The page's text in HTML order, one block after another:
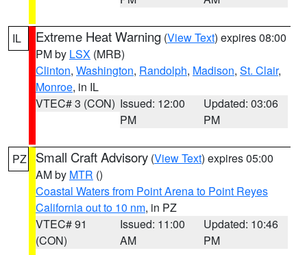
IL Extreme Heat Warning (View Text) expires 08:00
PM by LSX (MRB)
Clinton, Washington, Randolph, Madison, St. Clair,
Monroe, in IL
VTEC# 3 (CON) Issued: 12:00
PM
Updated: 03:06
PM
PZ Small Craft Advisory (View Text) expires 05:00
AM by MTR ()
Coastal Waters from Point Arena to Point Reyes
California out to 10 nm, in PZ
VTEC# 91
(CON)
Issued: 11:00
AM
Updated: 10:46
PM